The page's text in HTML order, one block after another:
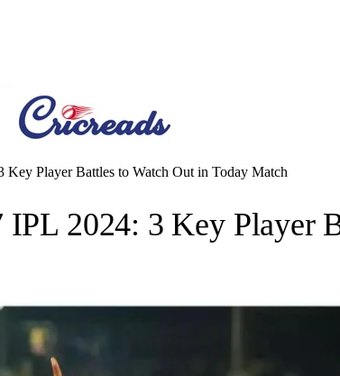
Player Battles to Watch Out in Today Match
2024: 3 Key Player